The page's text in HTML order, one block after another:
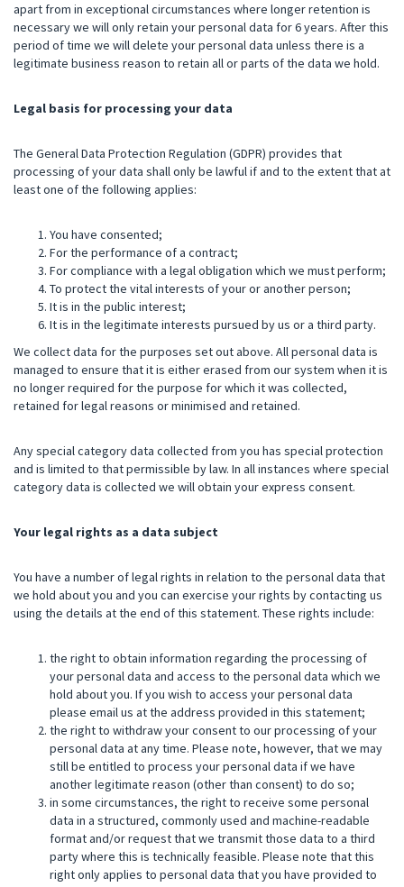
apart from in exceptional circumstances where longer retention is
necessary we will only retain your personal data for 6 years. After this
period of time we will delete your personal data unless there is a
legitimate business reason to retain all or parts of the data we hold.
Legal basis for processing your data
The General Data Protection Regulation (GDPR) provides that
processing of your data shall only be lawful if and to the extent that at
least one of the following applies:
You have consented;
For the performance of a contract;
For compliance with a legal obligation which we must perform;
To protect the vital interests of your or another person;
It is in the public interest;
It is in the legitimate interests pursued by us or a third party.
We collect data for the purposes set out above. All personal data is
managed to ensure that it is either erased from our system when it is
no longer required for the purpose for which it was collected,
retained for legal reasons or minimised and retained.
Any special category data collected from you has special protection
and is limited to that permissible by law. In all instances where special
category data is collected we will obtain your express consent.
Your legal rights as a data subject
You have a number of legal rights in relation to the personal data that
we hold about you and you can exercise your rights by contacting us
using the details at the end of this statement. These rights include:
the right to obtain information regarding the processing of
your personal data and access to the personal data which we
hold about you. If you wish to access your personal data
please email us at the address provided in this statement;
the right to withdraw your consent to our processing of your
personal data at any time. Please note, however, that we may
still be entitled to process your personal data if we have
another legitimate reason (other than consent) to do so;
in some circumstances, the right to receive some personal
data in a structured, commonly used and machine-readable
format and/or request that we transmit those data to a third
party where this is technically feasible. Please note that this
right only applies to personal data that you have provided to